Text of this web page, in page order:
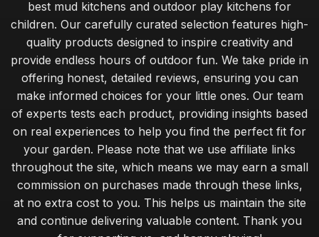
best mud kitchens and outdoor play kitchens for
children. Our carefully curated selection features high-
quality products designed to inspire creativity and
provide endless hours of outdoor fun. We take pride in
offering honest, detailed reviews, ensuring you can
make informed choices for your little ones. Our team
of experts tests each product, providing insights based
on real experiences to help you find the perfect fit for
your garden. Please note that we use affiliate links
throughout the site, which means we may earn a small
commission on purchases made through these links,
at no extra cost to you. This helps us maintain the site
and continue delivering valuable content. Thank you